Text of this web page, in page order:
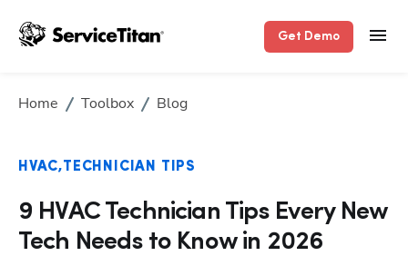
Get Demo
Home Toolbox Blog
HVAC TECHNICIAN TIPS
9 HVAC Technician Tips Every New
Tech Needs to Know in 2026